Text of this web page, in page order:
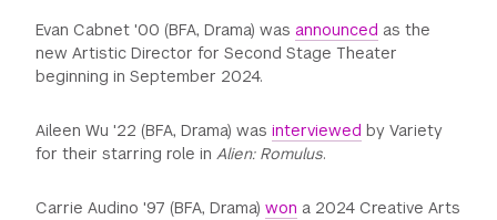
Evan Cabnet '00 (BFA, Drama) was announced as the
new Artistic Director for Second Stage Theater
beginning in September 2024.
Aileen Wu '22 (BFA, Drama) wasinterviewed by Variety
for their starring role inAlien: Romulus.
Carrie Audino '97 (BFA, Drama)won a 2024 Creative Arts